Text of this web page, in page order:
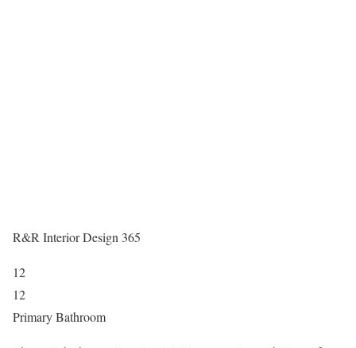
R&R Interior Design 365
12
12
Primary Bathroom